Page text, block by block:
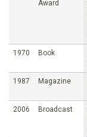
Award
1970 Book
1987 Magazine
2006 Broadcast